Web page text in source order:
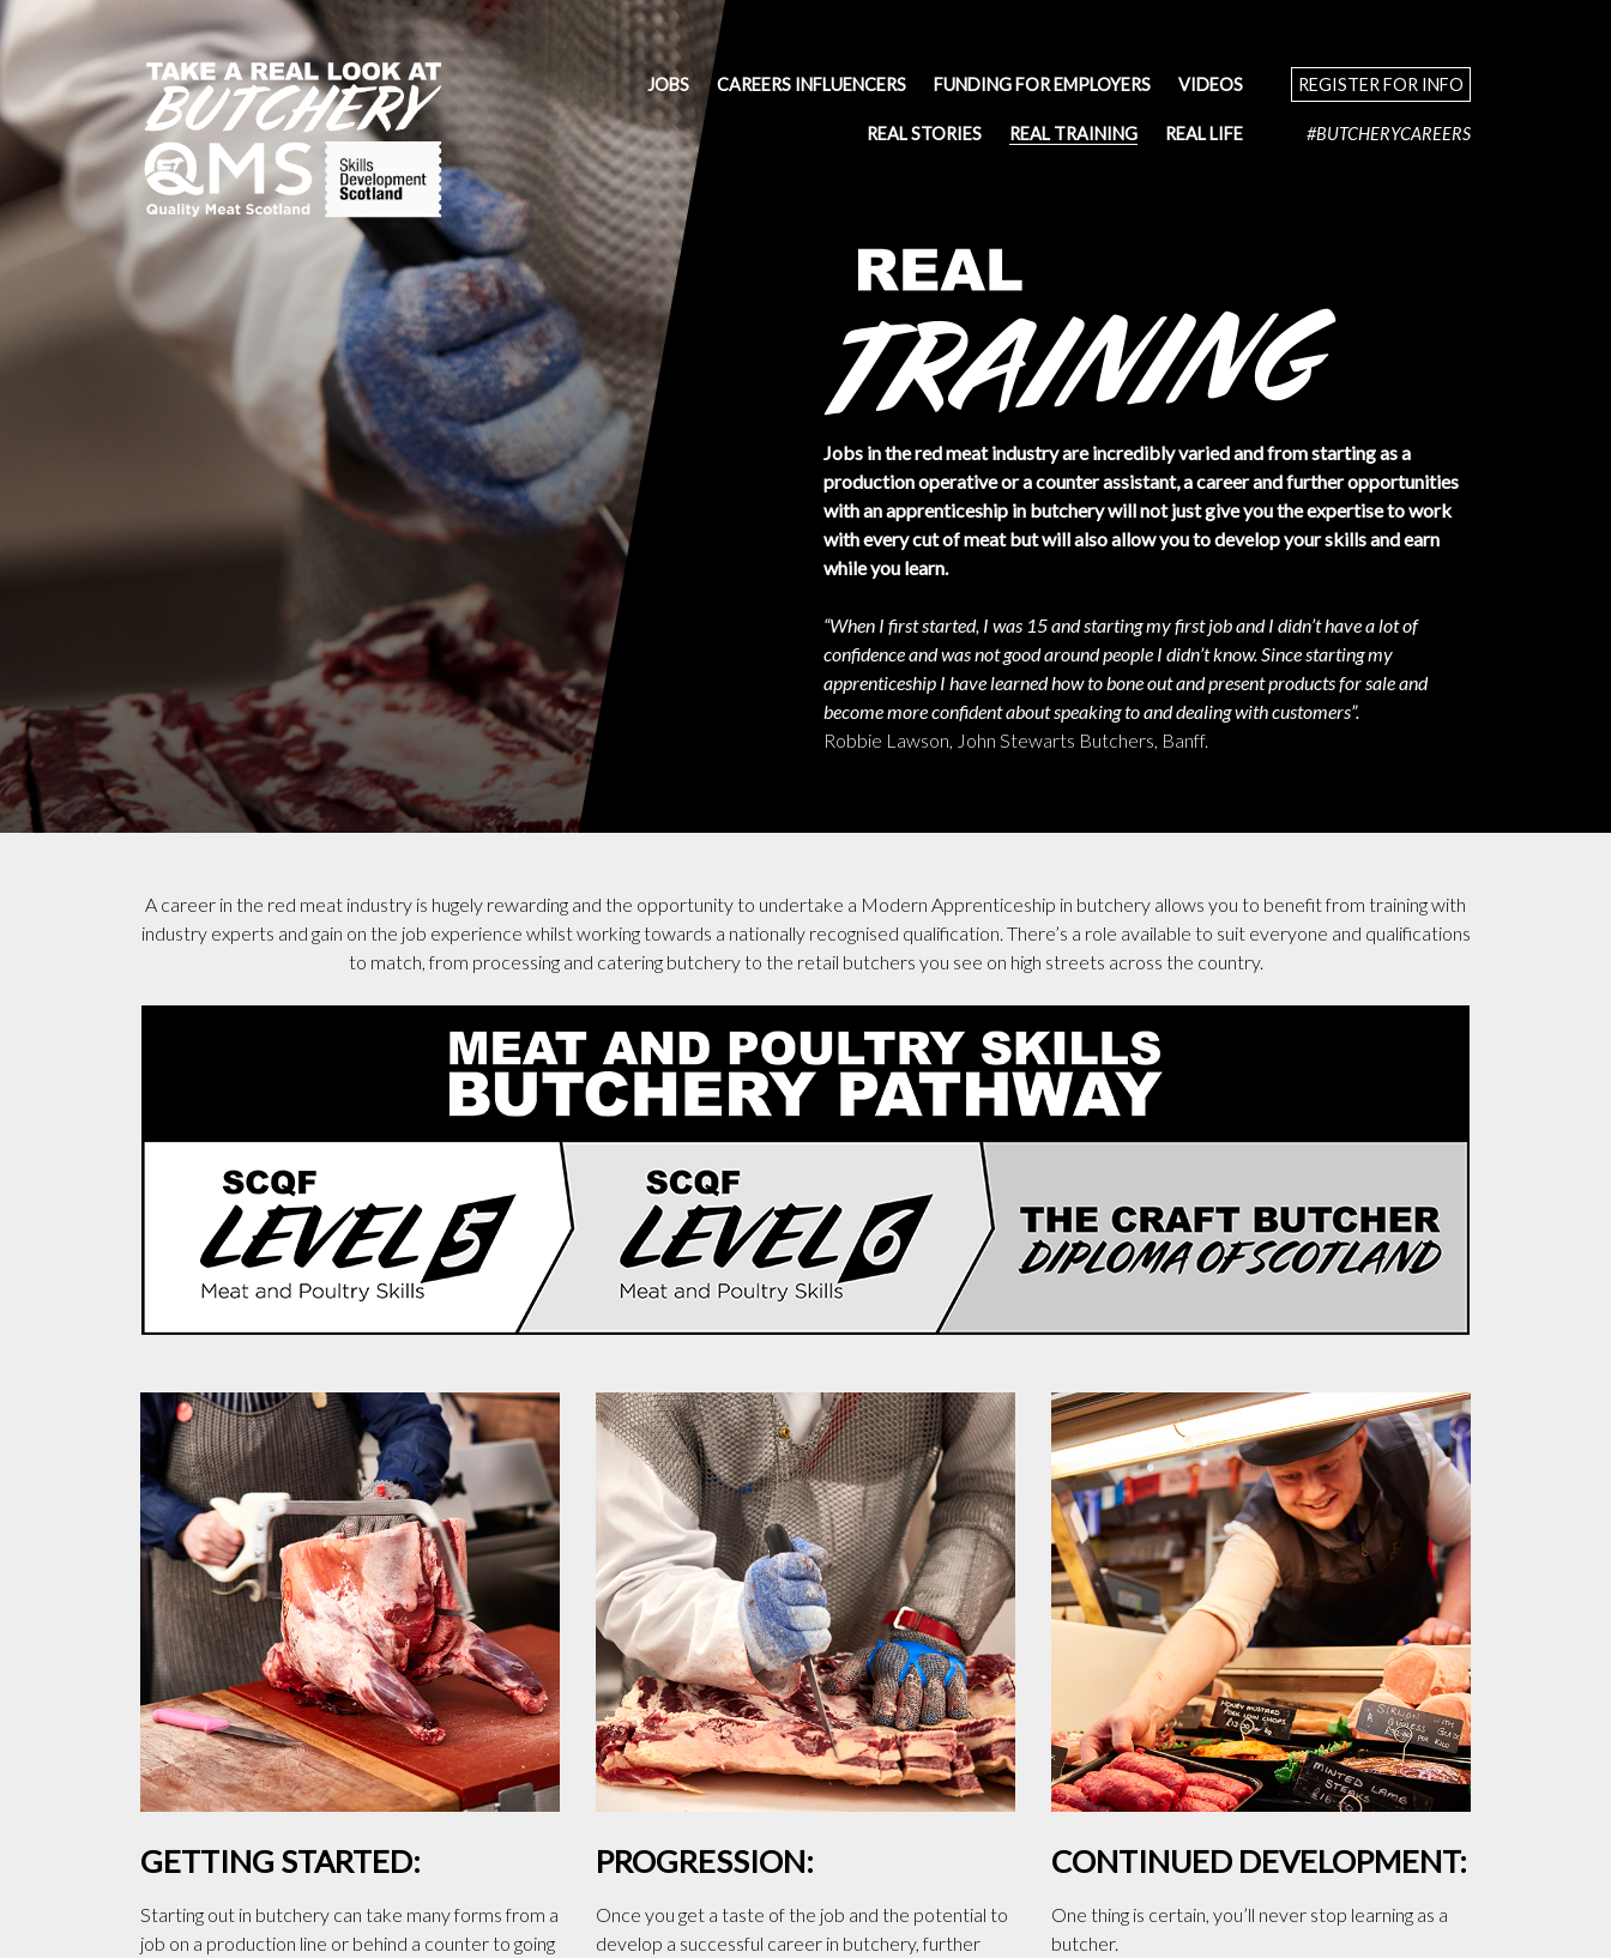
JOBS CAREERS INFLUENCERS FUNDING FOR EMPLOYERS VIDEOS
REAL STORIES REAL TRAINING REAL LIFE
REGISTER FOR INFO
#BUTCHERYCAREERS
Jobs in the red meat industry are incredibly varied and from starting as a
production operative or a counter assistant, a career and further opportunities
with an apprenticeship in butchery will not just give you the expertise to work
with every cut of meat but will also allow you to develop your skills and earn
while you learn.
“When I first started, I was 15 and starting my first job and I didn’t have a lot of
confidence and was not good around people I didn’t know. Since starting my
apprenticeship I have learned how to bone out and present products for sale and
become more confident about speaking to and dealing with customers”.
Robbie Lawson, John Stewarts Butchers, Banff.
A career in the red meat industry is hugely rewarding and the opportunity to undertake a Modern Apprenticeship in butchery allows you to benefit from training with
industry experts and gain on the job experience whilst working towards a nationally recognised qualification. There’s a role available to suit everyone and qualifications
to match, from processing and catering butchery to the retail butchers you see on high streets across the country.
GETTING STARTED:
Starting out in butchery can take many forms from a
job on a production line or behind a counter to going
PROGRESSION:
Once you get a taste of the job and the potential to
develop a successful career in butchery, further
CONTINUED DEVELOPMENT:
One thing is certain, you’ll never stop learning as a
butcher.